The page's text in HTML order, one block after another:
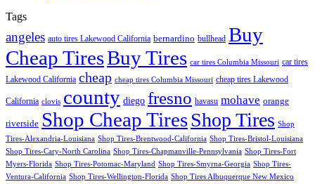
Tags
angeles auto tires Lakewood California bernardino bullhead Buy
Cheap TiresBuy Tires car tires Columbia Missouri car tires
Lakewood California cheap cheap tires Columbia Missouri cheap tires Lakewood
California clovis county diego fresno havasu mohave orange
riverside Shop Cheap TiresShop Tires Shop
Tires-Alexandria-Louisiana Shop Tires-Brentwood-California Shop Tires-Bristol-Louisiana
Shop Tires-Cary-North Carolina Shop Tires-Chapmanville-Pennsylvania Shop Tires-Fort
Myers-Florida Shop Tires-Potomac-Maryland Shop Tires-Smyrna-Georgia Shop Tires-
Ventura-California Shop Tires-Wellington-Florida Shop Tires Albuquerque New Mexico